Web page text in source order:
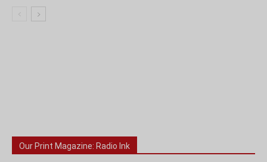
Our Print Magazine: Radio Ink